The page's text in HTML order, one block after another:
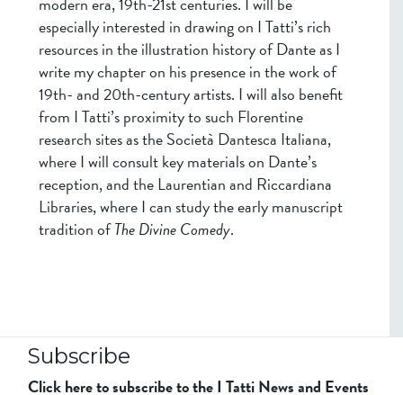
especially interested in drawing on I Tatti’s rich
resources in the illustration history of Dante as I
write my chapter on his presence in the work of
19th- and 20th-century artists. I will also benefit
from I Tatti’s proximity to such Florentine
research sites as the Società Dantesca Italiana,
where I will consult key materials on Dante’s
reception, and the Laurentian and Riccardiana
Libraries, where I can study the early manuscript
tradition ofThe Divine Comedy.
Subscribe
Click here to subscribe to the I Tatti News and Events